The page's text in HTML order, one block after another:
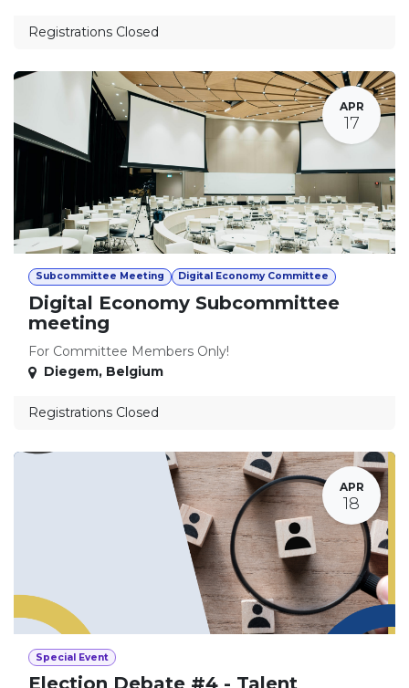
Registrations Closed
APR
17
Subcommittee Meeting Digital Economy Committee
Digital Economy Subcommittee
meeting
For Committee Members Only!
Diegem, Belgium
Registrations Closed
APR
18
Special Event